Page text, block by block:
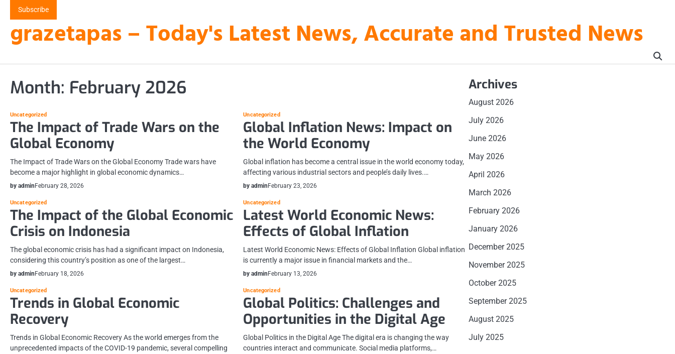
content
Subscribe
grazetapas – Today's Latest News, Accurate and Trusted News
Month: February 2026
Uncategorized
The Impact of Trade Wars on the
Global Economy
The Impact of Trade Wars on the Global Economy Trade wars have
become a major highlight in global economic dynamics…
by admin February 28, 2026
Uncategorized
Global Inflation News: Impact on
the World Economy
Global inflation has become a central issue in the world economy today,
affecting various industrial sectors and people’s daily lives.…
by admin February 23, 2026
Uncategorized
The Impact of the Global Economic
Crisis on Indonesia
The global economic crisis has had a significant impact on Indonesia,
considering this country’s position as one of the largest…
by admin February 18, 2026
Uncategorized
Latest World Economic News:
Effects of Global Inflation
Latest World Economic News: Effects of Global Inflation Global inflation
is currently a major issue in financial markets and the…
by admin February 13, 2026
Uncategorized
Trends in Global Economic
Recovery
Trends in Global Economic Recovery As the world emerges from the
unprecedented impacts of the COVID-19 pandemic, several compelling
Uncategorized
Global Politics: Challenges and
Opportunities in the Digital Age
Global Politics in the Digital Age The digital era is changing the way
countries interact and communicate. Social media platforms,…
Archives
August 2026
July 2026
June 2026
May 2026
April 2026
March 2026
February 2026
January 2026
December 2025
November 2025
October 2025
September 2025
August 2025
July 2025